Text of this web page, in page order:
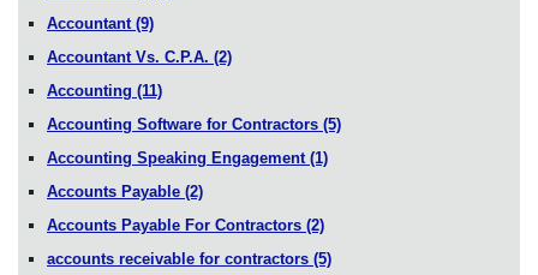
Accountant (9)
Accountant Vs. C.P.A. (2)
Accounting (11)
Accounting Software for Contractors (5)
Accounting Speaking Engagement (1)
Accounts Payable (2)
Accounts Payable For Contractors (2)
accounts receivable for contractors (5)